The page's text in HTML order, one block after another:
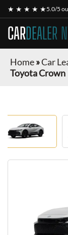
★ ★ ★ ★ ★5.0/5
CARDEALER
Home»Car
Toyota Crown